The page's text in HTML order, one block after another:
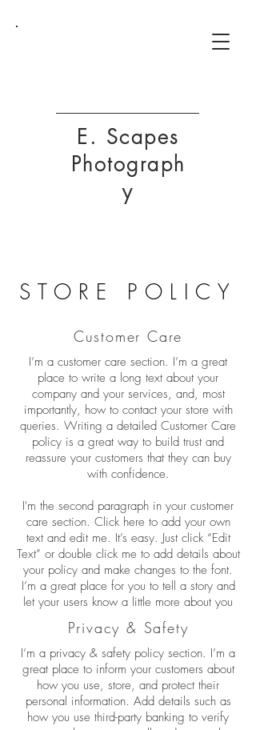
E. Scapes
Photograph
y
STORE POLICY
Customer Care
I’m a customer care section. I’m a great
place to write a long text about your
company and your services, and, most
importantly, how to contact your store with
queries. Writing a detailed Customer Care
policy is a great way to build trust and
reassure your customers that they can buy
with confidence.
I'm the second paragraph in your customer
care section. Click here to add your own
text and edit me. It’s easy. Just click “Edit
Text” or double click me to add details about
your policy and make changes to the font.
I’m a great place for you to tell a story and
let your users know a little more about you
Privacy & Safety
I’m a privacy & safety policy section. I’m a
great place to inform your customers about
how you use, store, and protect their
personal information. Add details such as
how you use third-party banking to verify